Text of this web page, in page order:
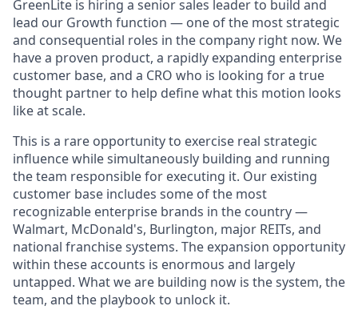
GreenLite is hiring a senior sales leader to build and
lead our Growth function — one of the most strategic
and consequential roles in the company right now. We
have a proven product, a rapidly expanding enterprise
customer base, and a CRO who is looking for a true
thought partner to help define what this motion looks
like at scale.
This is a rare opportunity to exercise real strategic
influence while simultaneously building and running
the team responsible for executing it. Our existing
customer base includes some of the most
recognizable enterprise brands in the country —
Walmart, McDonald's, Burlington, major REITs, and
national franchise systems. The expansion opportunity
within these accounts is enormous and largely
untapped. What we are building now is the system, the
team, and the playbook to unlock it.